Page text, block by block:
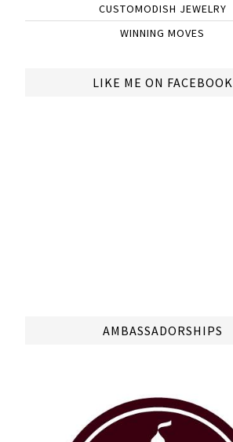
CUSTOMODISH JEWELRY
WINNING MOVES
LIKE ME ON FACEBOOK
AMBASSADORSHIPS